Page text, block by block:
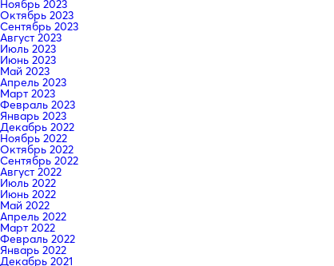
Ноябрь 2023
Октябрь 2023
Сентябрь 2023
Август 2023
Июль 2023
Июнь 2023
Май 2023
Апрель 2023
Март 2023
Февраль 2023
Январь 2023
Декабрь 2022
Ноябрь 2022
Октябрь 2022
Сентябрь 2022
Август 2022
Июль 2022
Июнь 2022
Май 2022
Апрель 2022
Март 2022
Февраль 2022
Январь 2022
Декабрь 2021